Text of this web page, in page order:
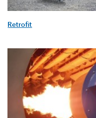
Retrofit